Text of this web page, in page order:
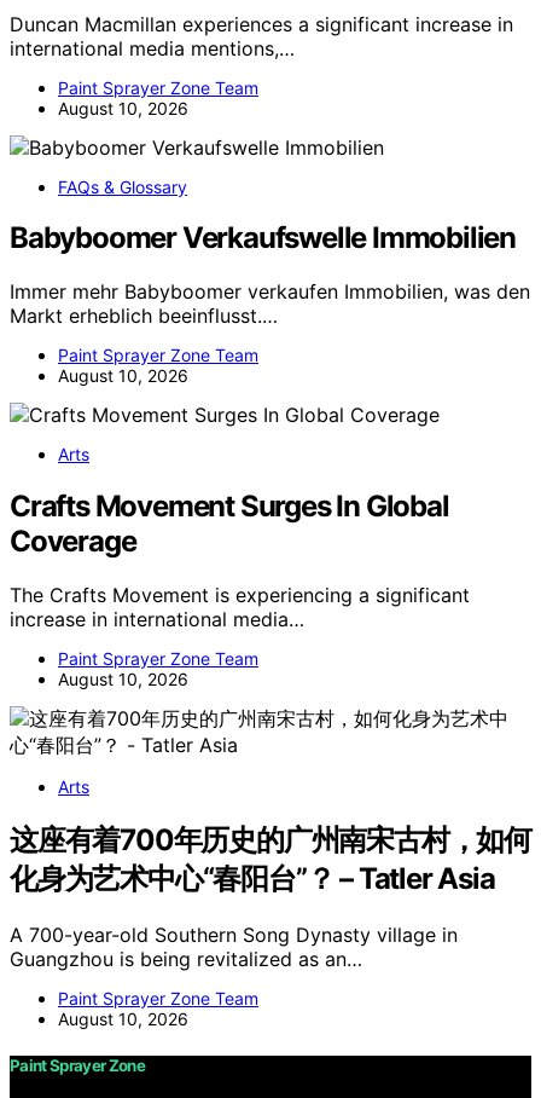
Duncan Macmillan experiences a significant increase in
international media mentions,…
Paint Sprayer Zone Team
August 10, 2026
FAQs & Glossary
Babyboomer Verkaufswelle Immobilien
Immer mehr Babyboomer verkaufen Immobilien, was den
Markt erheblich beeinflusst.…
Paint Sprayer Zone Team
August 10, 2026
Arts
Crafts Movement Surges In Global
Coverage
The Crafts Movement is experiencing a significant
increase in international media…
Paint Sprayer Zone Team
August 10, 2026
Arts
这座有着700年历史的广州南宋古村，如何
化身为艺术中心“春阳台”？ – Tatler Asia
A 700-year-old Southern Song Dynasty village in
Guangzhou is being revitalized as an…
Paint Sprayer Zone Team
August 10, 2026
Paint Sprayer Zone